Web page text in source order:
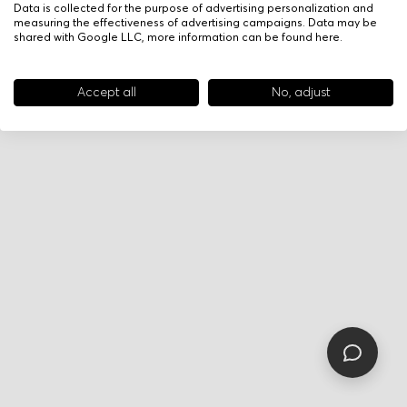
Data is collected for the purpose of advertising personalization and
measuring the effectiveness of advertising campaigns. Data may be
shared with Google LLC, more information can be found here.
Accept all No, adjust